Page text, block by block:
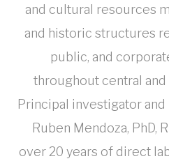
and cultural resources
and historic structures
public, and
throughout central
Principal investigator and
Ruben Mendoza, PhD,
over 20 years of direct